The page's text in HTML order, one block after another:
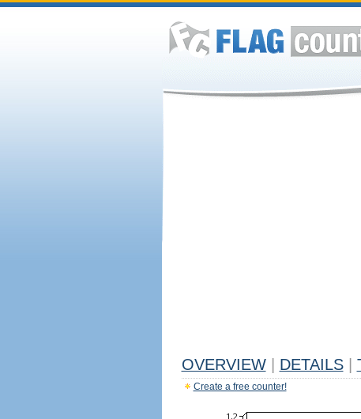
OVERVIEW DETAILS
Create a free counter!